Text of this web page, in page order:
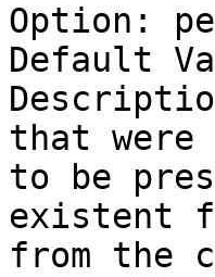
Option:
Default
that were
to be
existent
from the